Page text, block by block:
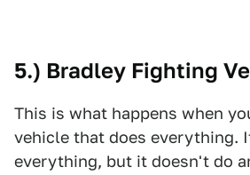
5.) Bradley Fighting
This is what happens when
vehicle that does everything.
everything, but it doesn't do